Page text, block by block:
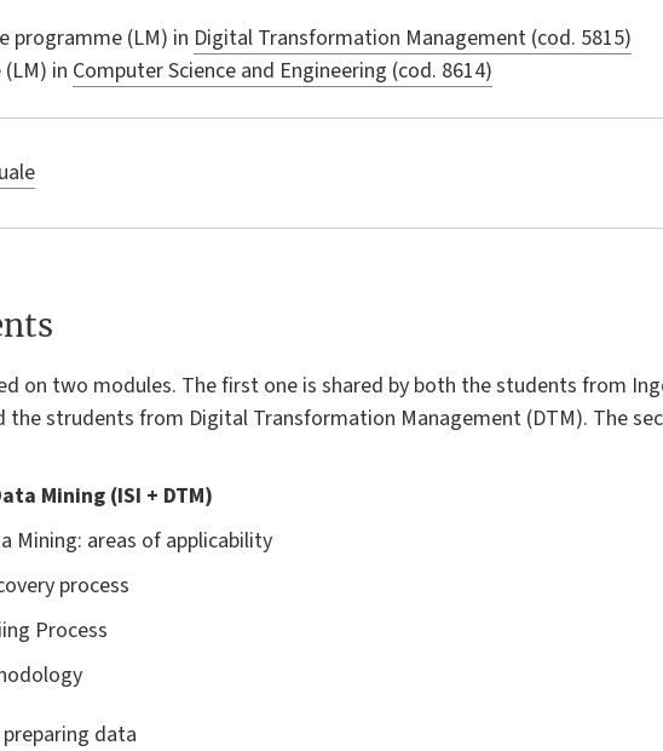
programme (LM) in Digital Transformation Management (cod. 5815)
in Computer Science and Engineering (cod. 8614)
on two modules. The first one is shared by both the students from
the strudents from Digital Transformation Management (DTM). The
Mining (ISI + DTM)
Mining: areas of applicability
process
Process
data